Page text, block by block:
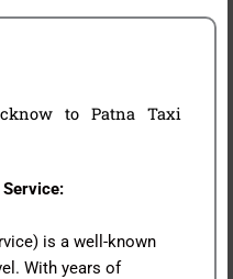
to Patna Taxi
is a well-known
With years of